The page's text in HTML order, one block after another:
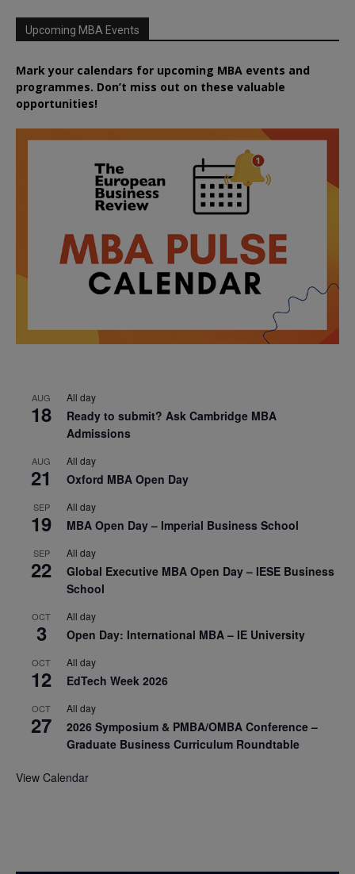
Upcoming MBA Events
Mark your calendars for upcoming MBA events and
programmes. Don’t miss out on these valuable
opportunities!
AUG
18
All day
Ready to submit? Ask Cambridge MBA
Admissions
AUG
21
All day
Oxford MBA Open Day
SEP
19
All day
MBA Open Day – Imperial Business School
SEP
22
All day
Global Executive MBA Open Day – IESE Business
School
OCT
3
All day
Open Day: International MBA – IE University
OCT
12
All day
EdTech Week 2026
OCT
27
All day
2026 Symposium & PMBA/OMBA Conference –
Graduate Business Curriculum Roundtable
View Calendar